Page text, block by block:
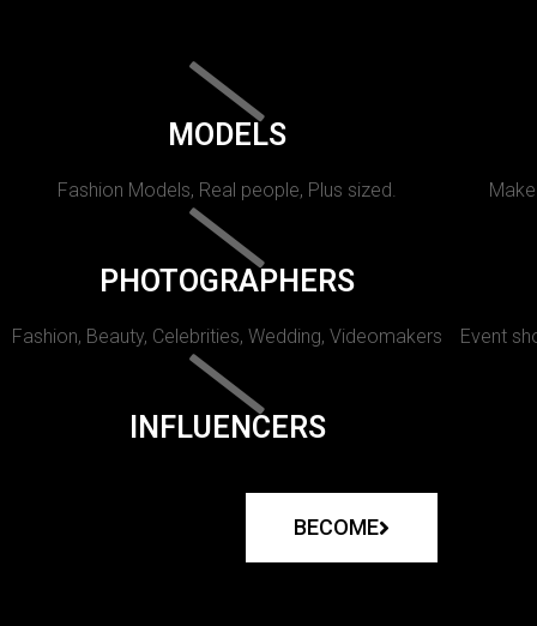
MODELS
Fashion Models, Real people, Plus sized.
PHOTOGRAPHERS
Fashion, Beauty, Celebrities, Wedding, Videomakers Event
INFLUENCERS
BECOME